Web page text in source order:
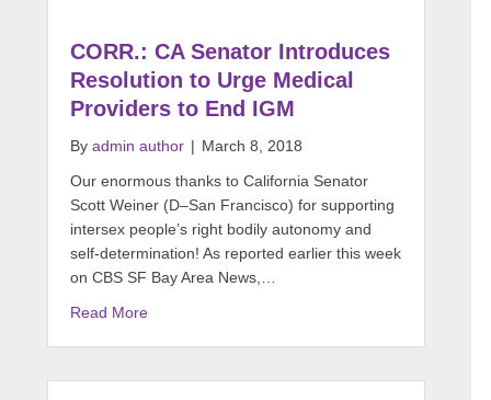
CORR.: CA Senator Introduces
Resolution to Urge Medical
Providers to End IGM
By admin author | March 8, 2018
Our enormous thanks to California Senator
Scott Weiner (D–San Francisco) for supporting
intersex people’s right bodily autonomy and
self-determination! As reported earlier this week
on CBS SF Bay Area News,…
Read More